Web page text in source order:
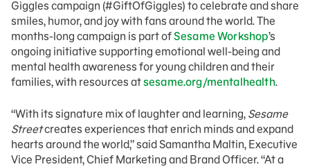
Giggles campaign (#GiftOfGiggles) to celebrate and share
smiles, humor, and joy with fans around the world. The
months-long campaign is part ofSesame Workshop’s
ongoing initiative supporting emotional well-being and
mental health awareness for young children and their
families, with resources atsesame.org/mentalhealth.
“With its signature mix of laughter and learning, Sesame
Streetcreates experiences that enrich minds and expand
hearts around the world,” said Samantha Maltin, Executive
Vice President, Chief Marketing and Brand Officer. “At a